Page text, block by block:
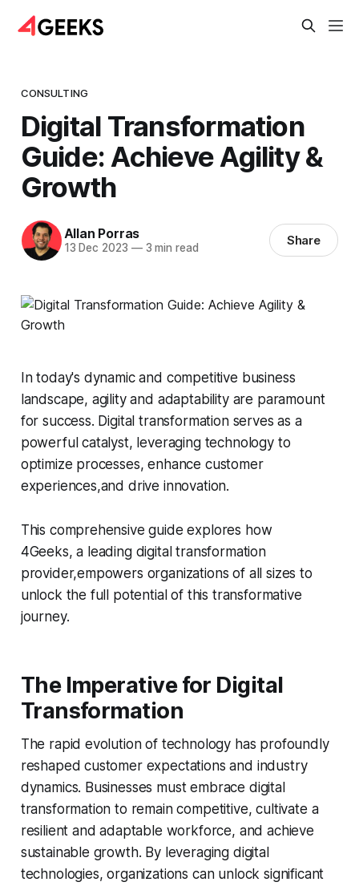
CONSULTING
Digital Transformation
Guide: Achieve Agility &
Growth
Allan Porras
13 Dec 2023 —3 min read Share
In today's dynamic and competitive business
landscape, agility and adaptability are paramount
for success. Digital transformation serves as a
powerful catalyst, leveraging technology to
optimize processes, enhance customer
experiences,and drive innovation.
This comprehensive guide explores how
4Geeks, a leading digital transformation
provider,empowers organizations of all sizes to
unlock the full potential of this transformative
journey.
The Imperative for Digital
Transformation
The rapid evolution of technology has profoundly
reshaped customer expectations and industry
dynamics. Businesses must embrace digital
transformation to remain competitive, cultivate a
resilient and adaptable workforce, and achieve
sustainable growth. By leveraging digital
technologies, organizations can unlock significant